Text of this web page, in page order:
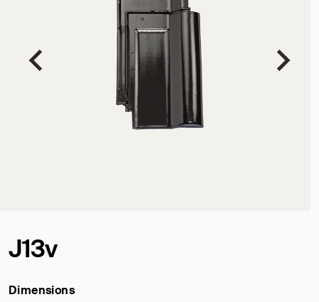
J13v
Dimensions